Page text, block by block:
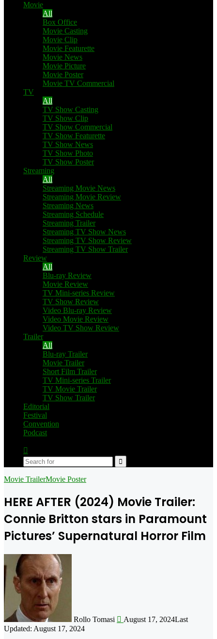
Movie
All
Box Office
Movie Casting
Movie Clip
Movie Featurette
Movie News
Movie Picture
Movie Poster
Movie TV Commercial
TV
All
TV Show Casting
TV Show Clip
TV Show Commercial
TV Show Featurette
TV Show News
TV Show Photo
TV Show Poster
Streaming
All
Streaming Movie News
Streaming Movie Review
Streaming News
Streaming Schedule
Streaming Trailer
Streaming TV Show News
Streaming TV Show Review
Streaming TV Show Trailer
Review
All
Blu-ray Review
Movie Review
TV Mini-series Review
TV Show Review
Video Blu-ray Review
Video Movie Review
Video TV Show Review
Trailer
All
Blu-ray Trailer
Movie Trailer
Short Film Trailer
TV Mini-series Trailer
TV Movie Trailer
TV Show Trailer
Editorial
Festival
Convention
Podcast
skin
Search
Movie TrailerMovie Poster
HERE AFTER (2024) Movie Trailer:
Connie Britton stars in Paramount
Pictures’ Supernatural Horror Film
Rollo Tomasi August 17, 2024Last
Updated: August 17, 2024